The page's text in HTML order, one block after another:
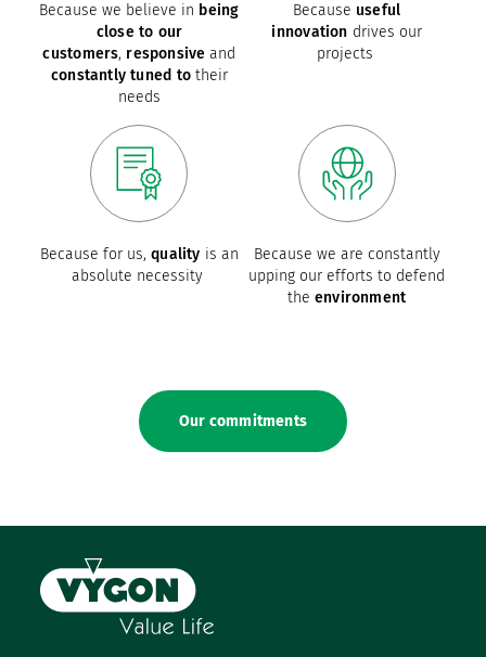
Because we believe in being
close to our
customers, responsive and
constantly tuned totheir
needs
Because useful
innovation drives our
projects
Because for us,quality is an
absolute necessity
Because we are constantly
upping our efforts to defend
the environment
Our commitments